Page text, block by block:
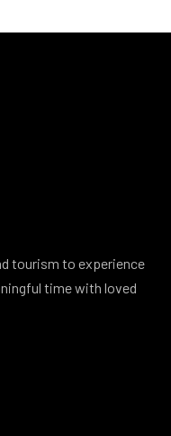
tourism to experience
time with loved